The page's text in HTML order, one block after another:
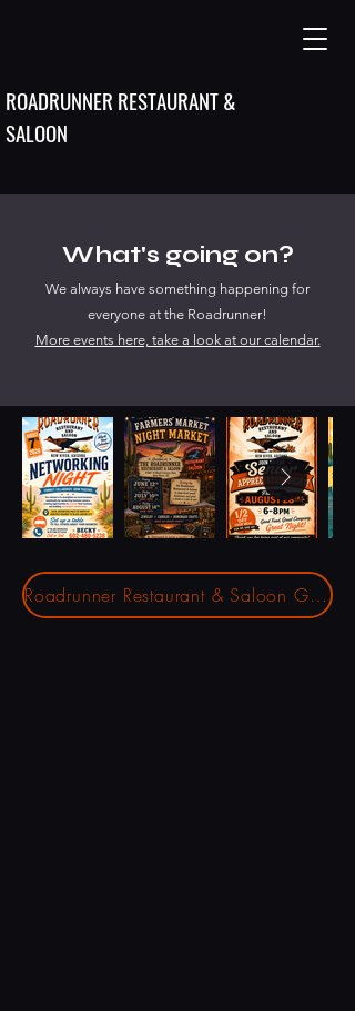
ROADRUNNER RESTAURANT &
SALOON
What's going on?
We always have something happening for
everyone at the Roadrunner!
More events here, take a look at our calendar.
Roadrunner Restaurant & Saloon Gift Cards